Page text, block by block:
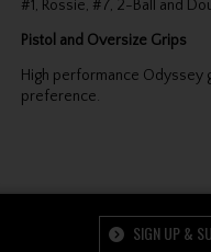
#1, Rossie, #7, 2-Ball and
Pistol and Oversize Grips
High performance Odyssey
preference.
SIGN UP &